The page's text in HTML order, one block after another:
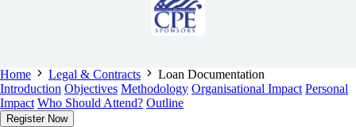
Home Legal & Contracts
Loan Documentation
Introduction Objectives Methodology Organisational Impact Personal
Impact Who Should Attend? Outline
Register Now